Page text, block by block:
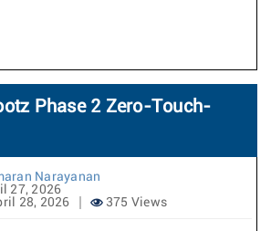
Phase 2 Zero-Touch-
Narayanan
27, 2026
28, 2026
375 Views